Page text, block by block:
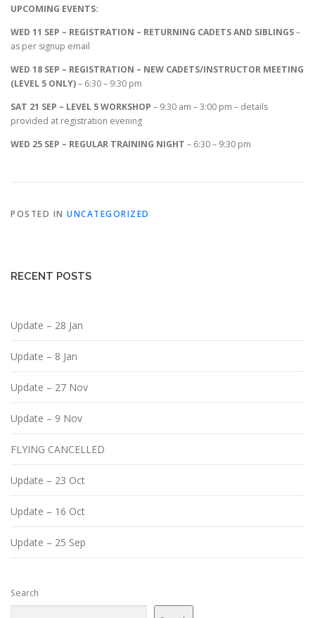
UPCOMING EVENTS:
WED 11 SEP – REGISTRATION – RETURNING CADETS AND SIBLINGS–
as per signup email
WED 18 SEP – REGISTRATION – NEW CADETS/INSTRUCTOR MEETING
(LEVEL 5 ONLY)– 6:30 – 9:30 pm
SAT 21 SEP – LEVEL 5 WORKSHOP – 9:30 am – 3:00 pm – details
provided at registration evening
WED 25 SEP – REGULAR TRAINING NIGHT – 6:30 – 9:30 pm
POSTED IN UNCATEGORIZED
RECENT POSTS
Update – 28 Jan
Update – 8 Jan
Update – 27 Nov
Update – 9 Nov
FLYING CANCELLED
Update – 23 Oct
Update – 16 Oct
Update – 25 Sep
Search